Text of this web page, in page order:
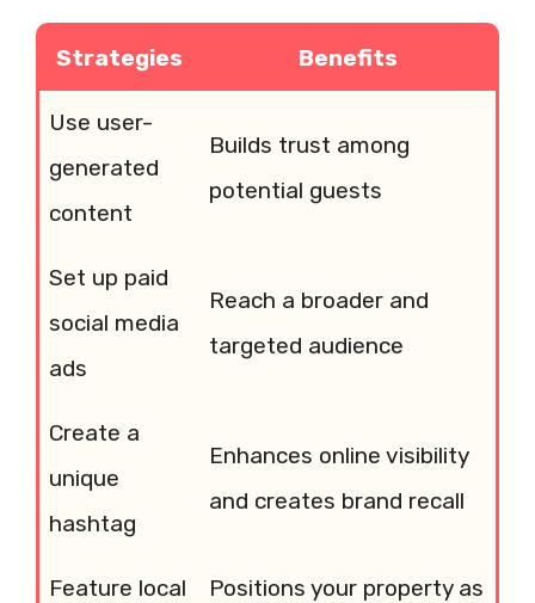
Strategies Benefits
Use user-
generated
content
Builds trust among
potential guests
Set up paid
social media
ads
Reach a broader and
targeted audience
Create a
unique
hashtag
Enhances online visibility
and creates brand recall
Feature local
Positions your property as